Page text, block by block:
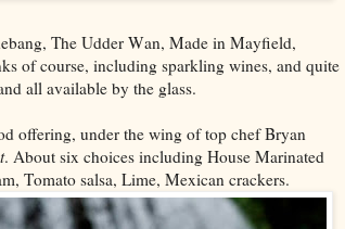
The Udder Wan, Made in Mayfield,
of course, including sparkling wines, and quite
all available by the glass.
offering, under the wing of top chef Bryan
. About six choices including House Marinated
Tomato salsa, Lime, Mexican crackers.